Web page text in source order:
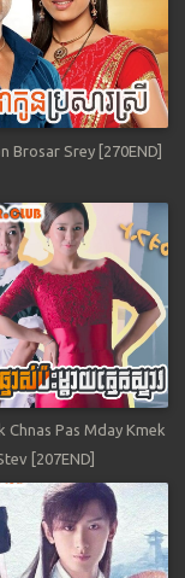
Brosar Srey [270END]
Chnas Pas Mday Kmek
[207END]